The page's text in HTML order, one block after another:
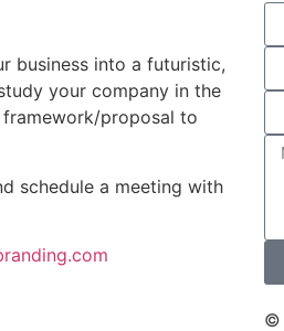
business into a futuristic,
your company in the
proposal to
schedule a meeting with
©